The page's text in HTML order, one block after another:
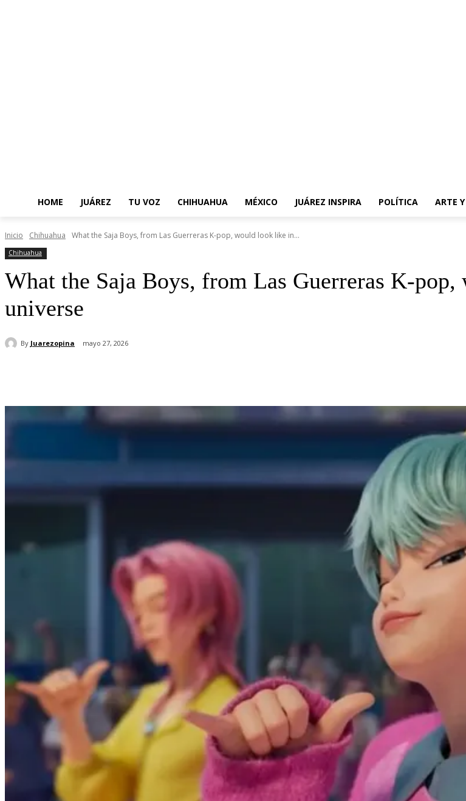
HOME JUÁREZ TU VOZ CHIHUAHUA MÉXICO JUÁREZ INSPIRA POLÍTICA ARTE
Inicio Chihuahua What the Saja Boys, from Las Guerreras K-pop, would look like in...
Chihuahua
What the Saja Boys, from Las Guerreras K-
universe
By Juarezopina mayo 27, 2026